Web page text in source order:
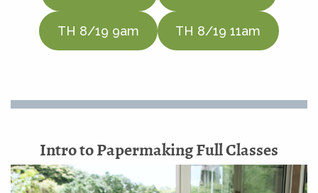
TH 8/19 9am TH 8/19 11am
Intro to Papermaking Full Classes